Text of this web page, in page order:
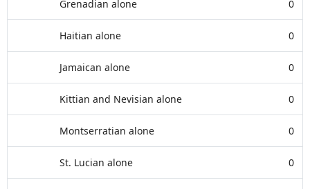
Grenadian alone 0
Haitian alone 0
Jamaican alone 0
Kittian and Nevisian alone 0
Montserratian alone 0
St. Lucian alone 0